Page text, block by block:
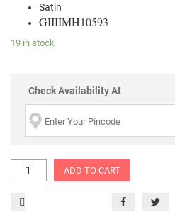
Satin
GIIIIMH10593
19 in stock
Check Availability At
ADD TO CART